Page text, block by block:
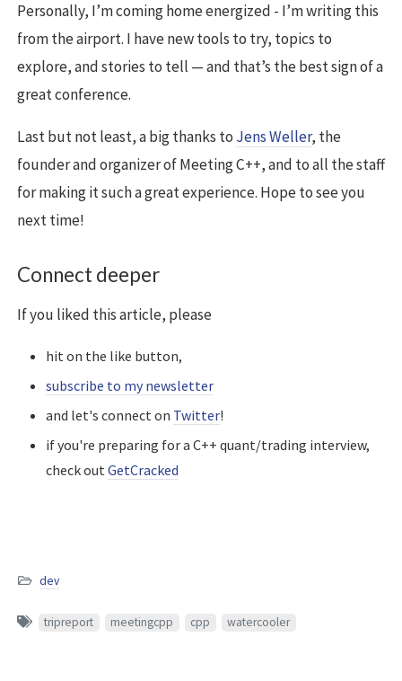
Personally, I’m coming home energized - I’m writing this
from the airport. I have new tools to try, topics to
explore, and stories to tell — and that’s the best sign of a
great conference.
Last but not least, a big thanks toJens Weller, the
founder and organizer of Meeting C++, and to all the staff
for making it such a great experience. Hope to see you
next time!
Connect deeper
If you liked this article, please
hit on the like button,
subscribe to my newsletter
and let's connect on Twitter!
if you're preparing for a C++ quant/trading interview,
check out GetCracked
dev
tripreport meetingcpp cpp watercooler